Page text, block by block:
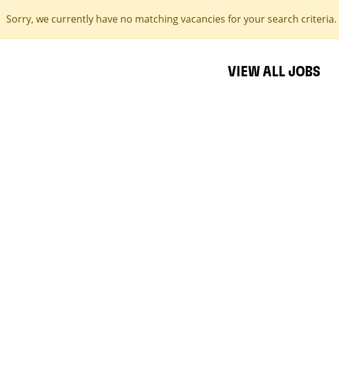
Sorry, we currently have no matching vacancies for your search criteria.
VIEW ALL JOBS